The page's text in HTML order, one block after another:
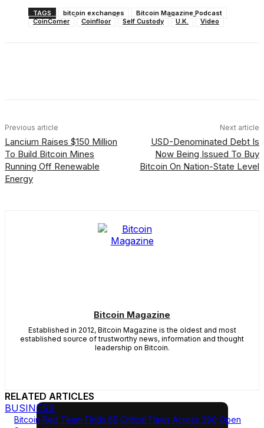
TAGS bitcoin exchanges
Bitcoin Magazine Podcast
CoinCorner
Coinfloor Self Custody U.K. Video
Previous article
Lancium Raises $150 Million
To Build Bitcoin Mines
Running Off Renewable
Energy
Next article
USD-Denominated Debt Is
Now Being Issued To Buy
Bitcoin On Nation-State Level
Bitcoin Magazine
Established in 2012, Bitcoin Magazine is the oldest and most
established source of trustworthy news, information and thought
leadership on Bitcoin.
RELATED ARTICLES
BUSINESS
Bitcoin Red Team Finds 85 Critical Flaws Across 390 Open